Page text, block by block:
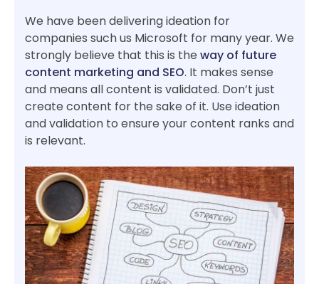
We have been delivering ideation for
companies such us Microsoft for many year. We
strongly believe that this is the way of future
content marketing and SEO. It makes sense
and means all content is validated. Don’t just
create content for the sake of it. Use ideation
and validation to ensure your content ranks and
is relevant.